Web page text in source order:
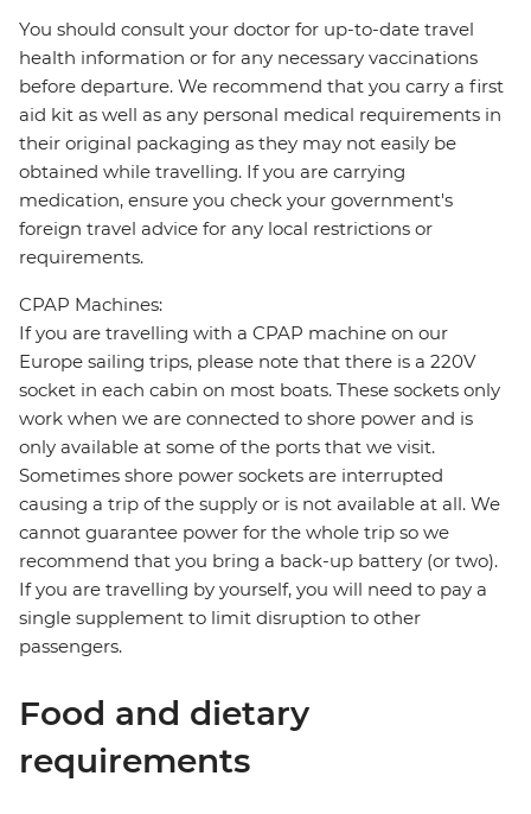
You should consult your doctor for up-to-date travel
health information or for any necessary vaccinations
before departure. We recommend that you carry a first
aid kit as well as any personal medical requirements in
their original packaging as they may not easily be
obtained while travelling. If you are carrying
medication, ensure you check your government's
foreign travel advice for any local restrictions or
requirements.
CPAP Machines:
If you are travelling with a CPAP machine on our
Europe sailing trips, please note that there is a 220V
socket in each cabin on most boats. These sockets only
work when we are connected to shore power and is
only available at some of the ports that we visit.
Sometimes shore power sockets are interrupted
causing a trip of the supply or is not available at all. We
cannot guarantee power for the whole trip so we
recommend that you bring a back-up battery (or two).
If you are travelling by yourself, you will need to pay a
single supplement to limit disruption to other
passengers.
Food and dietary
requirements